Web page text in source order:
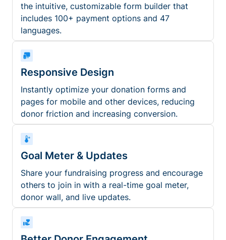
the intuitive, customizable form builder that
includes 100+ payment options and 47
languages.
Responsive Design
Instantly optimize your donation forms and
pages for mobile and other devices, reducing
donor friction and increasing conversion.
Goal Meter & Updates
Share your fundraising progress and encourage
others to join in with a real-time goal meter,
donor wall, and live updates.